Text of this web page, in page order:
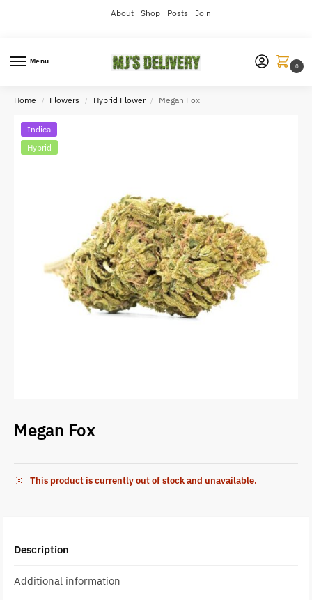
About Shop Posts Join
Menu
0
Home / Flowers / Hybrid Flower / Megan Fox
Indica
Hybrid
Megan Fox
This product is currently out of stock and unavailable.
Description
Additional information